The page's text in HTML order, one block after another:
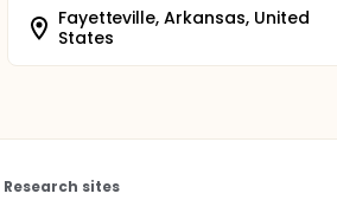
Fayetteville, Arkansas, United
States
Research sites